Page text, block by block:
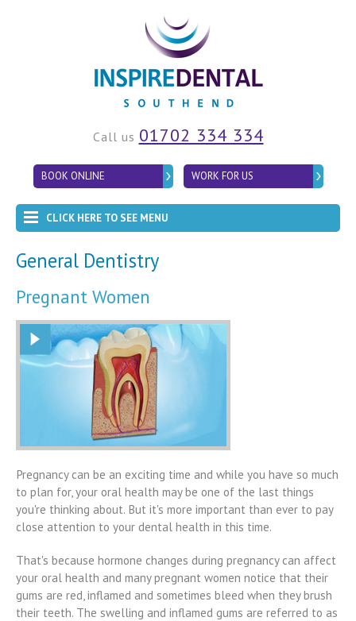
Call us 01702 334 334
BOOK ONLINE WORK FOR US
CLICK HERE TO SEE MENU
General Dentistry
Pregnant Women
Pregnancy can be an exciting time and while you have so much
to plan for, your oral health may be one of the last things
you're thinking about. But it's more important than ever to pay
close attention to your dental health in this time.
That's because hormone changes during pregnancy can affect
your oral health and many pregnant women notice that their
gums are red, inflamed and sometimes bleed when they brush
their teeth. The swelling and inflamed gums are referred to as